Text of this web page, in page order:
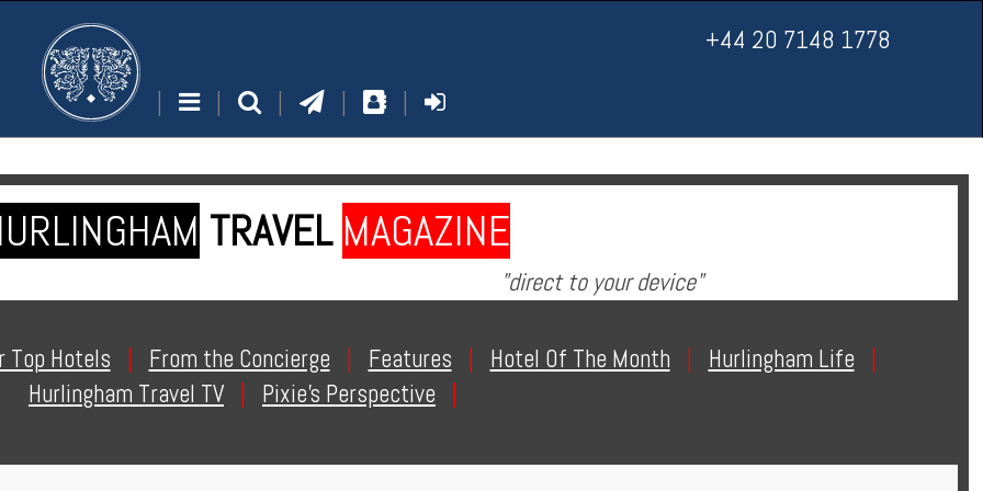
+44 20 7148 1778
TRAVEL MAGAZINE
"direct to your device"
Top Hotels From the Concierge Features Hotel Of The Month Hurlingham Life
Hurlingham Travel TV
Pixie's Perspective